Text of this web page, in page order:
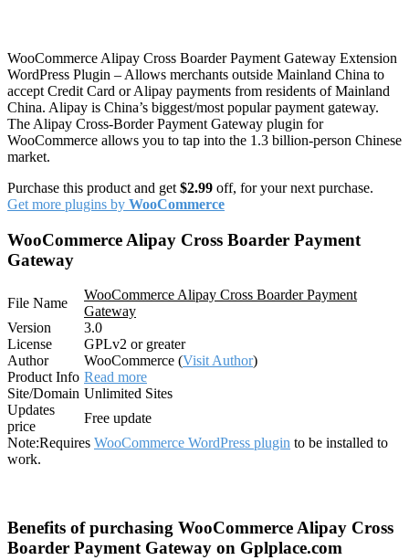
WooCommerce Alipay Cross Boarder Payment Gateway Extension
WordPress Plugin – Allows merchants outside Mainland China to
accept Credit Card or Alipay payments from residents of Mainland
China. Alipay is China’s biggest/most popular payment gateway.
The Alipay Cross-Border Payment Gateway plugin for
WooCommerce allows you to tap into the 1.3 billion-person Chinese
market.
Purchase this product and get $2.99 off, for your next purchase.
Get more plugins by WooCommerce
WooCommerce Alipay Cross Boarder Payment
Gateway
File Name
WooCommerce Alipay Cross Boarder Payment
Gateway
Version
3.0
License
GPLv2 or greater
Author
WooCommerce (Visit Author)
Product Info Read more
Site/Domain Unlimited Sites
Updates
price
Free update
Note:Requires WooCommerce WordPress plugin to be installed to
work.
Benefits of purchasing WooCommerce Alipay Cross
Boarder Payment Gateway on Gplplace.com